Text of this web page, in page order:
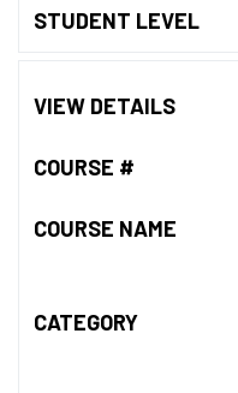
STUDENT LEVEL
VIEW DETAILS
COURSE #
COURSE NAME
CATEGORY